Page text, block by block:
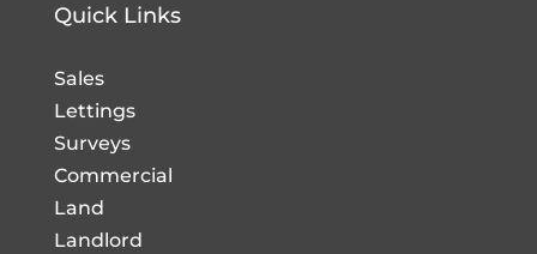
Quick Links
Sales
Lettings
Surveys
Commercial
Land
Landlord